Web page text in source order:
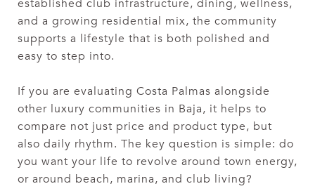
established club infrastructure, dining, wellness,
and a growing residential mix, the community
supports a lifestyle that is both polished and
easy to step into.
If you are evaluating Costa Palmas alongside
other luxury communities in Baja, it helps to
compare not just price and product type, but
also daily rhythm. The key question is simple: do
you want your life to revolve around town energy,
or around beach, marina, and club living?